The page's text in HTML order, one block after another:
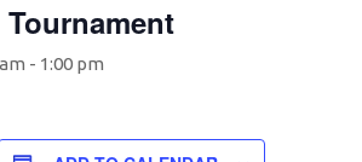
- 1:00 pm